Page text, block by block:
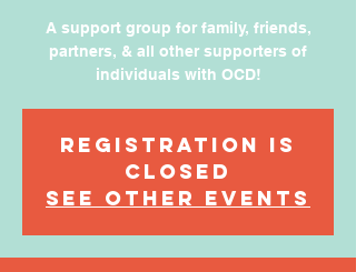
A support group for family, friends,
partners, & all other supporters of
individuals with OCD!
Registration is
Closed
See other events